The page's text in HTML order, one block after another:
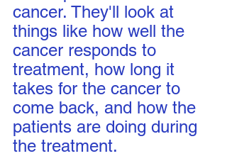
cancer. They'll look at
things like how well the
cancer responds to
treatment, how long it
takes for the cancer to
come back, and how the
patients are doing during
the treatment.